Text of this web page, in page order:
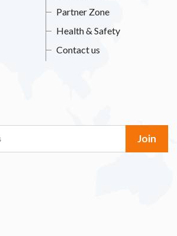
Partner Zone
Health & Safety
Contact us
Join